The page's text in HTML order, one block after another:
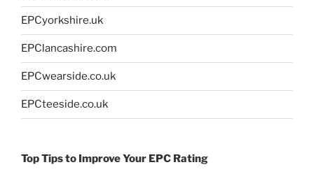
EPCyorkshire.uk
EPClancashire.com
EPCwearside.co.uk
EPCteeside.co.uk
Top Tips to Improve Your EPC Rating